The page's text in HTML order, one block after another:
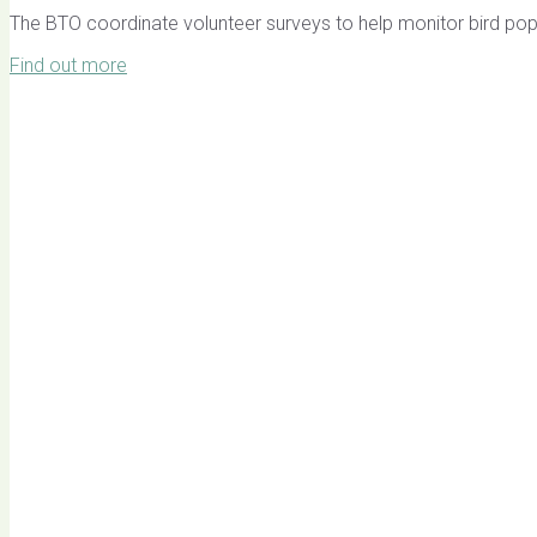
The BTO coordinate volunteer surveys to help monitor bird
Find out more